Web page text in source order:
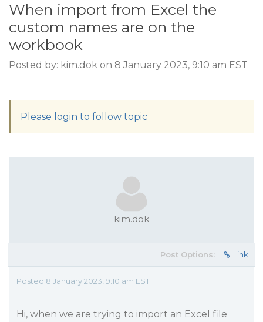
When import from Excel the
custom names are on the
workbook
Posted by: kim.dok on 8 January 2023, 9:10 am EST
Please login to follow topic
kim.dok
Post Options: Link
Posted 8 January 2023, 9:10 am EST
Hi, when we are trying to import an Excel file